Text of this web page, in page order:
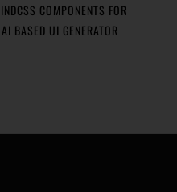
COMPONENTS FOR
BASED UI GENERATOR